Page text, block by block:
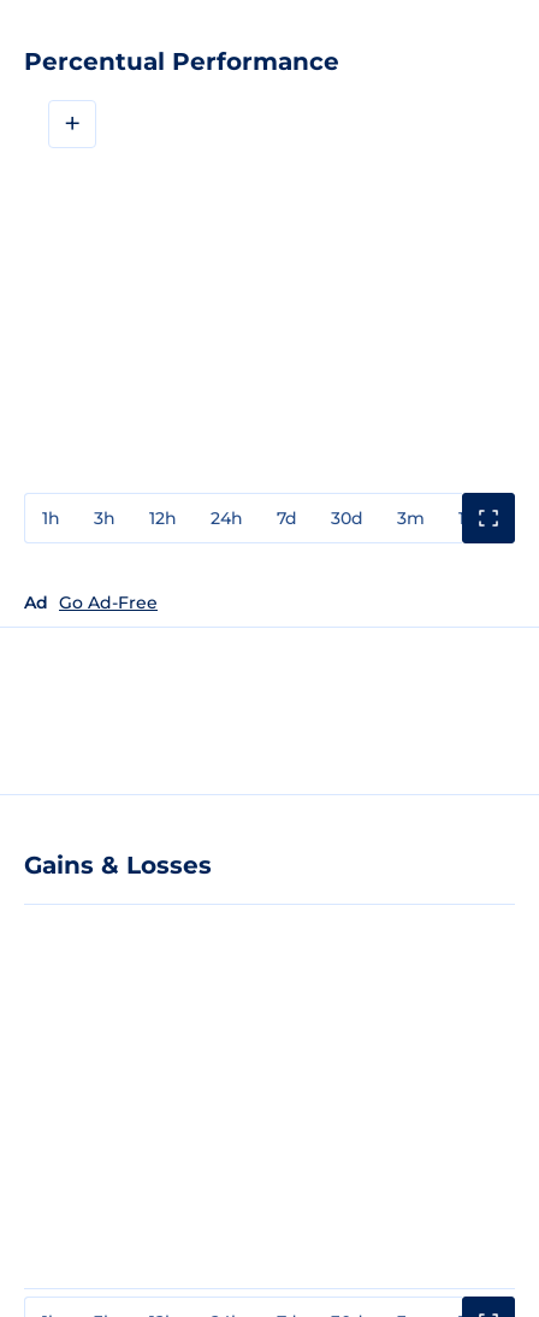
Percentual Performance
+
1h 3h 12h 24h 7d 30d 3m 1y
Ad Go Ad-Free
Gains & Losses